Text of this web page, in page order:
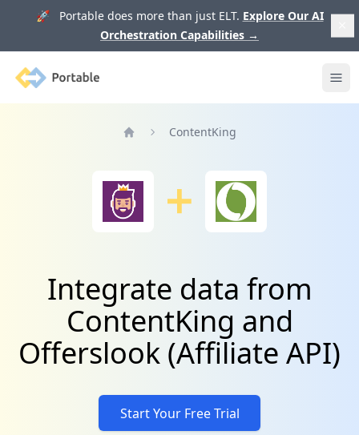
🚀 Portable does more than just ELT. Explore Our AI
Orchestration Capabilities →
Portable
ContentKing
Integrate data from
ContentKing and
Offerslook (Affiliate API)
Start Your Free Trial